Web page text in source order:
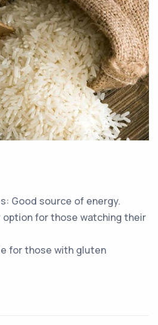
Good source of energy.
option for those watching their
for those with gluten